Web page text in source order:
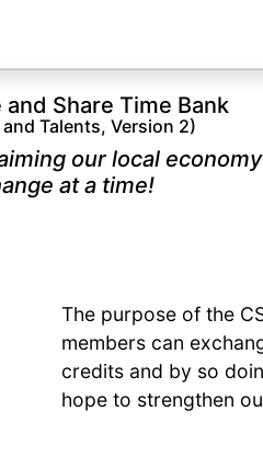
and Share Time Bank
and Talents, Version 2)
our local
at a time!
The purpose of the
members can
credits and by so
hope to strengthen